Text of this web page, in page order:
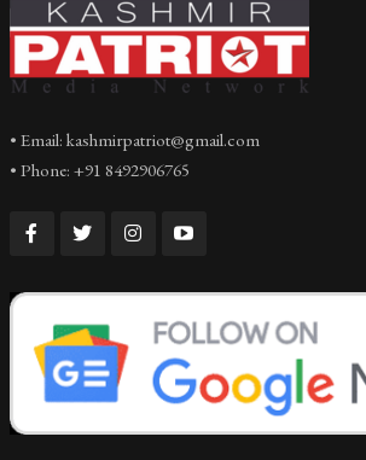
• Email: kashmirpatriot@gmail.com
• Phone: +91 8492906765